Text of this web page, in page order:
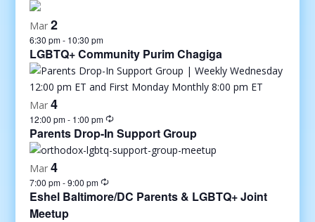
date.
Mar 2
6:30 pm- 10:30 pm
LGBTQ+ Community Purim Chagiga
Mar 4
12:00 pm- 1:00 pm
Parents Drop-In Support Group
Mar 4
7:00 pm-9:00 pm
Eshel Baltimore/DC Parents & LGBTQ+ Joint
Meetup